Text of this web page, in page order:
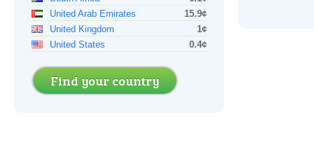
United Arab Emirates
15.9¢
United Kingdom
1¢
United States
0.4¢
Find your country